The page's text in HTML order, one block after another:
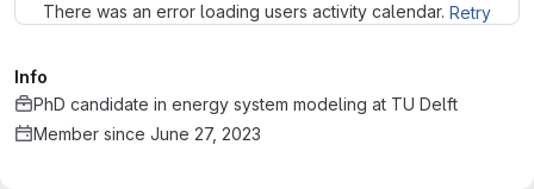
There was an error loading users activity calendar. Retry
Info
PhD candidate in energy system modeling at TU Delft
Member since June 27, 2023